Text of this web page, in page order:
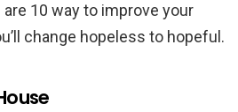
10 way to improve your
change hopeless to hopeful.